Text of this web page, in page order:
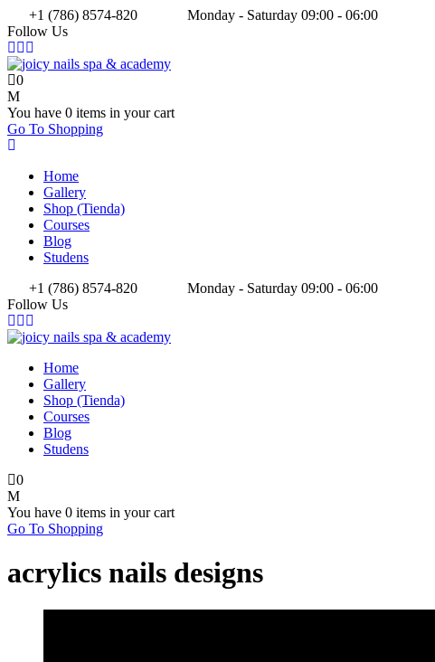
+1 (786) 8574-820
Monday - Saturday 09:00 - 06:00
Follow Us
0
You have 0 items in your cart
Go To Shopping
Home
Gallery
Shop (Tienda)
Courses
Blog
Studens
+1 (786) 8574-820
Monday - Saturday 09:00 - 06:00
Follow Us
Home
Gallery
Shop (Tienda)
Courses
Blog
Studens
0
You have 0 items in your cart
Go To Shopping
acrylics nails designs